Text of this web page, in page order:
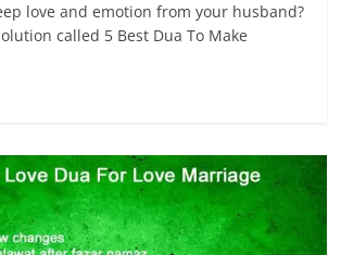
love and emotion from your husband?
called 5 Best Dua To Make